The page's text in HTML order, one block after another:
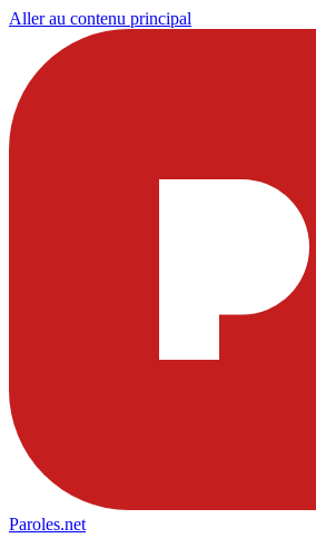
Aller au contenu principal
Paroles.net